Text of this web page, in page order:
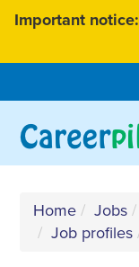
SkipImportant notice:
Home Jobs
Job profiles